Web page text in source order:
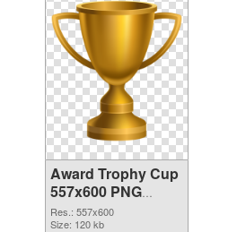
Award Trophy Cup
557x600 PNG
cutout
Res.: 557x600
Size: 120 kb